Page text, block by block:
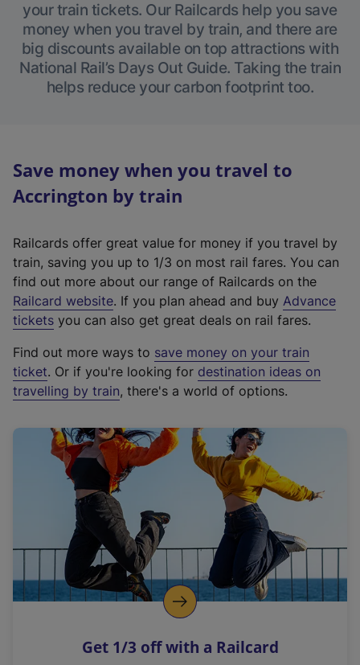
your train tickets. Our Railcards help you save
money when you travel by train, and there are
big discounts available on top attractions with
National Rail’s Days Out Guide. Taking the train
helps reduce your carbon footprint too.
Save money when you travel to
Accrington by train
Railcards offer great value for money if you travel by
train, saving you up to 1/3 on most rail fares. You can
find out more about our range of Railcards on the
Railcard website(
e
t
e
r
a
l
i
n
k
o
p
s
. If you plan ahead and buy Advance
tickets you can also get great deals on rail fares.
Find out more ways to save money on your train
ticket. Or if you're looking for destination ideas on
travelling by train, there's a world of options.
Get 1/3 off with a Railcard